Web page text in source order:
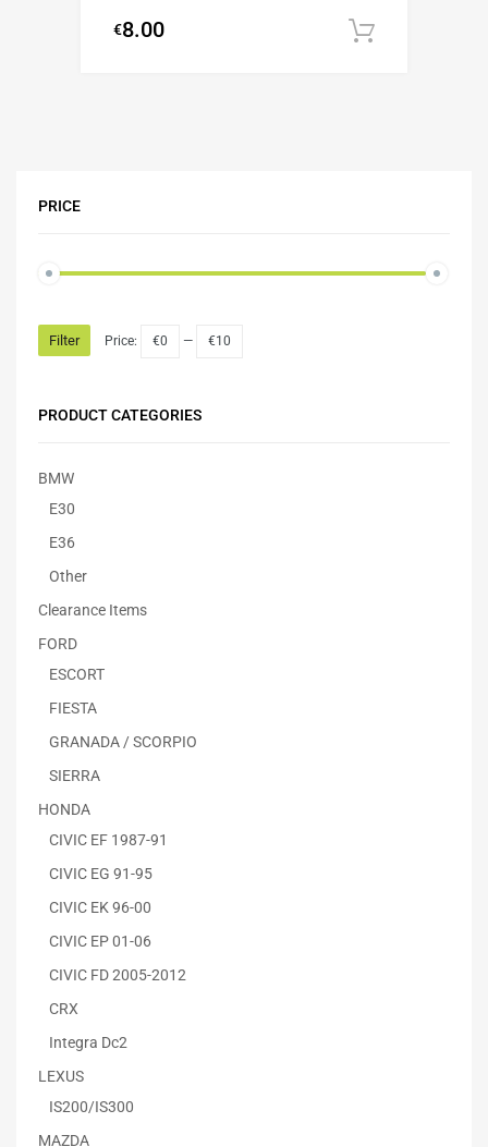
€8.00
PRICE
Filter Price: €0 — €10
PRODUCT CATEGORIES
BMW
E30
E36
Other
Clearance Items
FORD
ESCORT
FIESTA
GRANADA / SCORPIO
SIERRA
HONDA
CIVIC EF 1987-91
CIVIC EG 91-95
CIVIC EK 96-00
CIVIC EP 01-06
CIVIC FD 2005-2012
CRX
Integra Dc2
LEXUS
IS200/IS300
MAZDA